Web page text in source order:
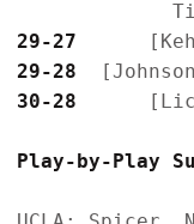
29-27
29-28
30-28
Play-by-Play